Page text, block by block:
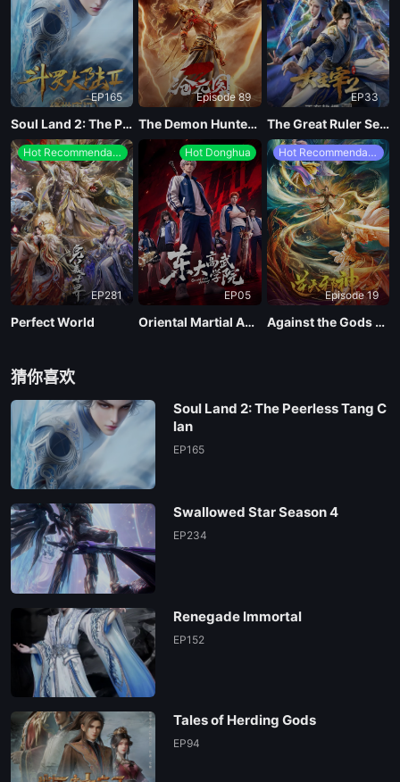
EP 06
EP 05
EP 03
EP 02
EP 01
EP165
Soul Land 2: The Peerless Tang Clan
Episode 89
The Demon Hunter Season 3
EP33
The Great Ruler Season 2
Hot Recommendations
EP281
Perfect World
Hot Donghua
EP05
Oriental Martial Academy
Hot Recommendations
Episode 19
Against the Gods Season 2
猜你喜欢
Soul Land 2: The Peerless Tang C
lan
EP165
Swallowed Star Season 4
EP234
Renegade Immortal
EP152
Tales of Herding Gods
EP94